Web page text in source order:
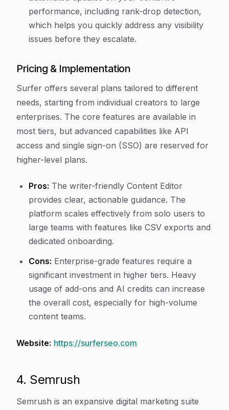
performance, including rank-drop detection,
which helps you quickly address any visibility
issues before they escalate.
Pricing & Implementation
Surfer offers several plans tailored to different
needs, starting from individual creators to large
enterprises. The core features are available in
most tiers, but advanced capabilities like API
access and single sign-on (SSO) are reserved for
higher-level plans.
Pros: The writer-friendly Content Editor
provides clear, actionable guidance. The
platform scales effectively from solo users to
large teams with features like CSV exports and
dedicated onboarding.
Cons: Enterprise-grade features require a
significant investment in higher tiers. Heavy
usage of add-ons and AI credits can increase
the overall cost, especially for high-volume
content teams.
Website: https://surferseo.com
4. Semrush
Semrush is an expansive digital marketing suite